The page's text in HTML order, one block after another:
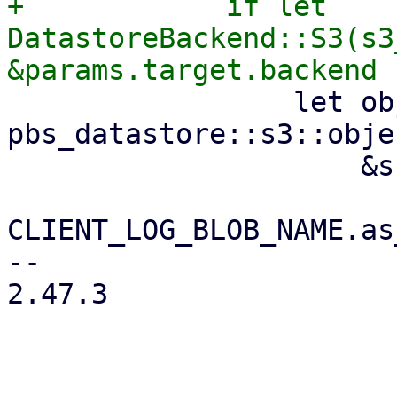
--
2.47.3